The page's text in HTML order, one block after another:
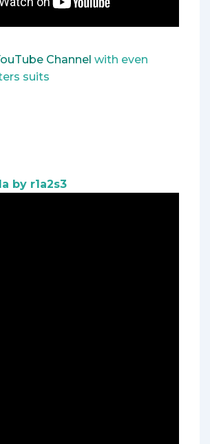
Channel with even
suits
by r1a2s3